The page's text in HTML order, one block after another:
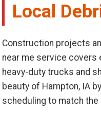
Local
Construction projects
near me service covers
heavy-duty trucks and
beauty of Hampton, IA
scheduling to match